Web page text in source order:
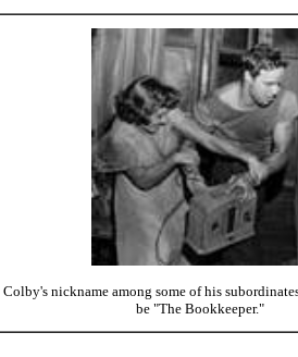
Colby's nickname among some of his
be "The Bookkeeper."